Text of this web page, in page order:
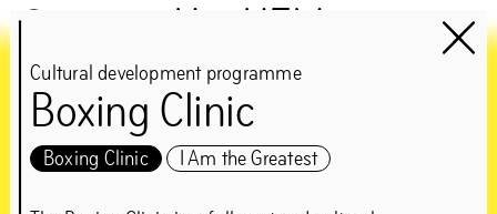
Het HEM
Chapter 1NE
guest:
Cultural development programme
Boxing Clinic
Boxing Clinic I Am the Greatest